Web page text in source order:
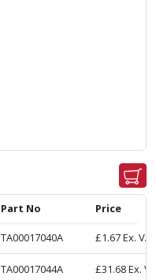
Part No Price
TA00017040A £1.67Ex. VAT
TA00017044A £31.68Ex.